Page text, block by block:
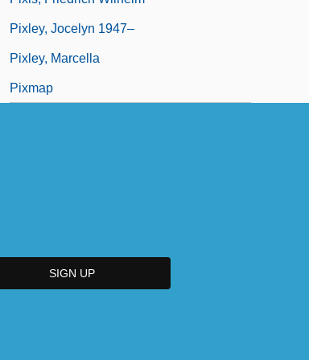
Pixley, Jocelyn 1947–
Pixley, Marcella
Pixmap